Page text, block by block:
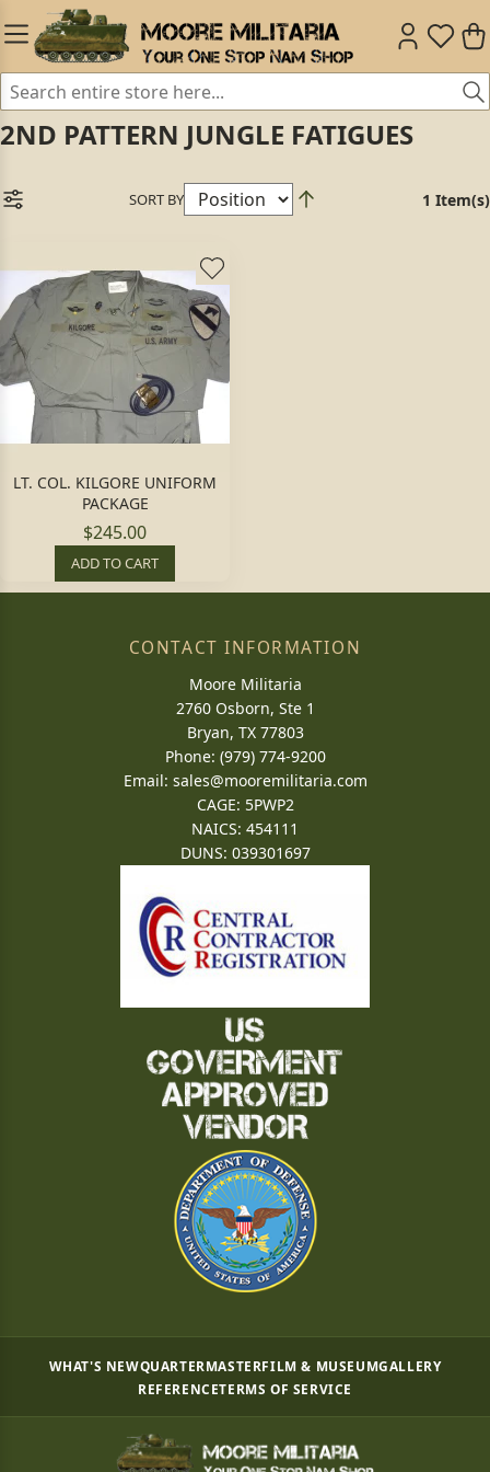
2ND PATTERN JUNGLE FATIGUES
SORT BY 1 Item(s)
LT. COL. KILGORE UNIFORM
PACKAGE
$245.00
ADD TO CART
CONTACT INFORMATION
Moore Militaria
2760 Osborn, Ste 1
Bryan, TX 77803
Phone: (979) 774-9200
Email: sales@mooremilitaria.com
CAGE: 5PWP2
NAICS: 454111
DUNS: 039301697
WHAT'S NEWQUARTERMASTERFILM & MUSEUMGALLERY
REFERENCETERMS OF SERVICE